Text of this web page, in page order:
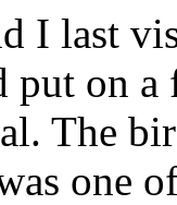
I last
put on
The
one